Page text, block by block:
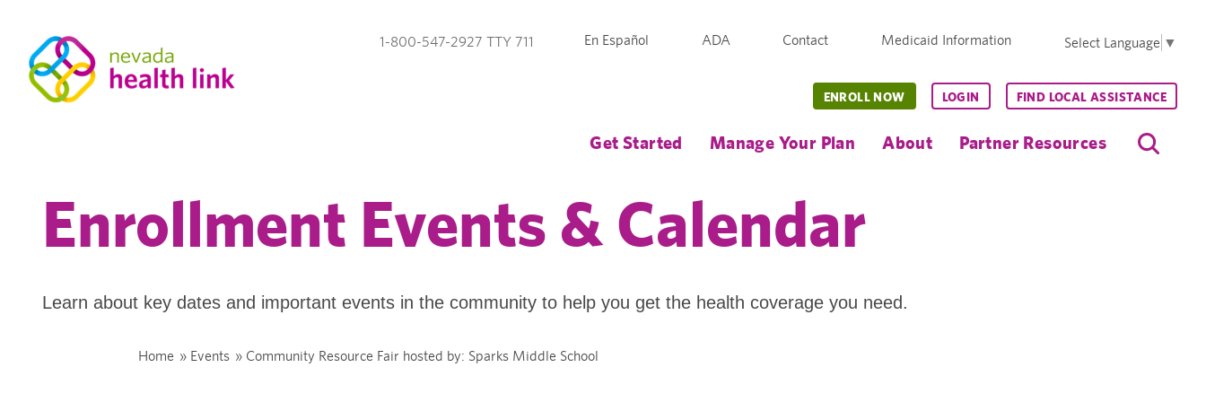
1-800-547-2927 TTY 711 En Español ADA Contact Medicaid Information Select Language ▼
Get Started Manage Your Plan About Partner Resources
ENROLL NOW LOGIN FIND LOCAL ASSISTANCE
Enrollment Events & Calendar
Learn about key dates and important events in the community to help you get the health coverage you need.
Home » Events » Community Resource Fair hosted by: Sparks Middle School